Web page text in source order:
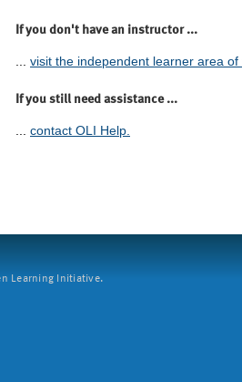
If you don't have an instructor ...
visit the independent learner area of
If you still need assistance ...
... contact OLI Help.
Learning Initiative.